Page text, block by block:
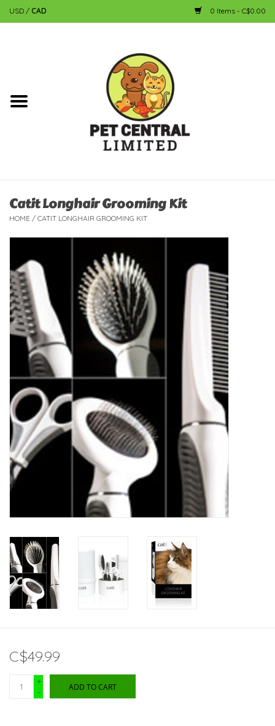
USD / CAD 0 Items - C$0.00
Dog
Fish
Reptile
New Arrivals
Featured Products
Live Stock
Rewards Program
ORDERING
Brands
Catit Longhair Grooming Kit
HOME / CATIT LONGHAIR GROOMING KIT
C$49.99
+
-
ADD TO CART